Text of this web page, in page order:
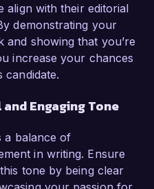
align with their editorial
demonstrating your
showing that you’re
increase your chances
candidate.
Engaging Tone
a balance of
in writing. Ensure
tone by being clear